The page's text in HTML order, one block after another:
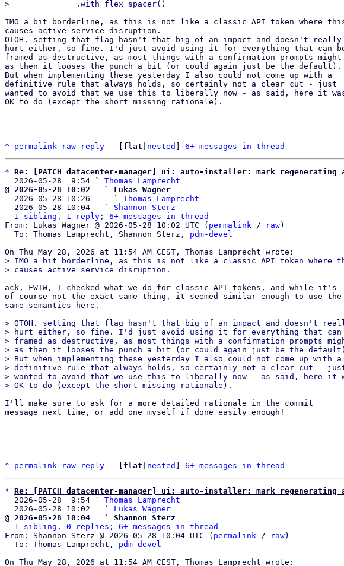
IMO a bit borderline, as this is not like a classic API token where
causes active service disruption.
OTOH. setting that flag hasn't that big of an impact and doesn't really
hurt either, so fine. I'd just avoid using it for everything that can
framed as destructive, as most things with a confirmation prompts might
as then it looses the punch a bit (or could again just be the default).
But when implementing these yesterday I also could not come up with a
definitive rule that always holds, so certainly not a clear cut - just
wanted to avoid that we use this to liberally now - as said, here it
OK to do (except the short missing rationale).
^ permalink raw reply flat nested 6+ messages in thread
* Re: [PATCH datacenter-manager] ui: auto-installer: mark
  2026-05-28  9:54 `
Thomas Lamprecht
@ 2026-05-28 10:02   ` Lukas Wagner
2026-05-28 10:26     ` Thomas Lamprecht
  2026-05-28 10:04   `
Shannon Sterz
1 sibling, 1 reply; 6+ messages in thread
From: Lukas Wagner @ 2026-05-28 10:02 UTC ( permalink / raw)
  To: Thomas Lamprecht, Shannon Sterz,
pdm-devel
> IMO a bit borderline, as this is not like a classic API token where
ack, FWIW, I checked what we do for classic API tokens, and while it's
of course not the exact same thing, it seemed similar enough to use the
same semantics here.
> OTOH. setting that flag hasn't that big of an impact and doesn't
> hurt either, so fine. I'd just avoid using it for everything that can
> framed as destructive, as most things with a confirmation prompts
> as then it looses the punch a bit (or could again just be the
> But when implementing these yesterday I also could not come up with a
> definitive rule that always holds, so certainly not a clear cut -
> wanted to avoid that we use this to liberally now - as said, here it
I'll make sure to ask for a more detailed rationale in the commit
message next time, or add one myself if done easily enough!
^ permalink raw reply flat nested 6+ messages in thread
* Re: [PATCH datacenter-manager] ui: auto-installer: mark
  2026-05-28  9:54 `
Thomas Lamprecht
  2026-05-28 10:02   `
Lukas Wagner
@ 2026-05-28 10:04   ` Shannon Sterz
1 sibling, 0 replies; 6+ messages in thread
From: Shannon Sterz @ 2026-05-28 10:04 UTC ( permalink / raw)
  To: Thomas Lamprecht,
pdm-devel